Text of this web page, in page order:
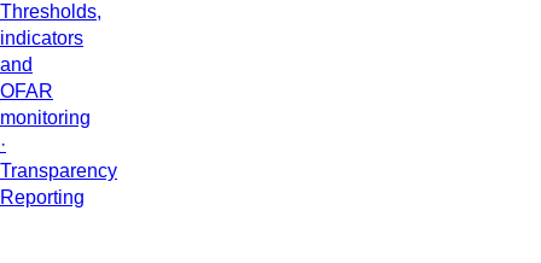
Thresholds,
indicators
and
OFAR
monitoring
·
Transparency
Reporting